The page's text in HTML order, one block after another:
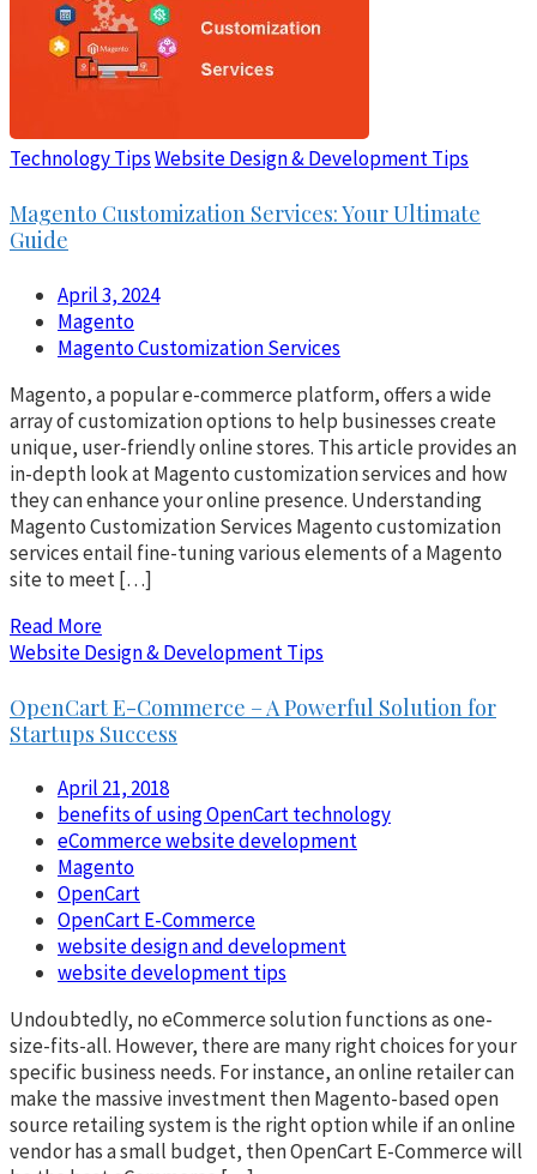
Technology TipsWebsite Design & Development Tips
Magento Customization Services: Your Ultimate
Guide
April 3, 2024
Magento
Magento Customization Services
Magento, a popular e-commerce platform, offers a wide
array of customization options to help businesses create
unique, user-friendly online stores. This article provides an
in-depth look at Magento customization services and how
they can enhance your online presence. Understanding
Magento Customization Services Magento customization
services entail fine-tuning various elements of a Magento
site to meet […]
Read More
Website Design & Development Tips
OpenCart E-Commerce – A Powerful Solution for
Startups Success
April 21, 2018
benefits of using OpenCart technology
eCommerce website development
Magento
OpenCart
OpenCart E-Commerce
website design and development
website development tips
Undoubtedly, no eCommerce solution functions as one-
size-fits-all. However, there are many right choices for your
specific business needs. For instance, an online retailer can
make the massive investment then Magento-based open
source retailing system is the right option while if an online
vendor has a small budget, then OpenCart E-Commerce will